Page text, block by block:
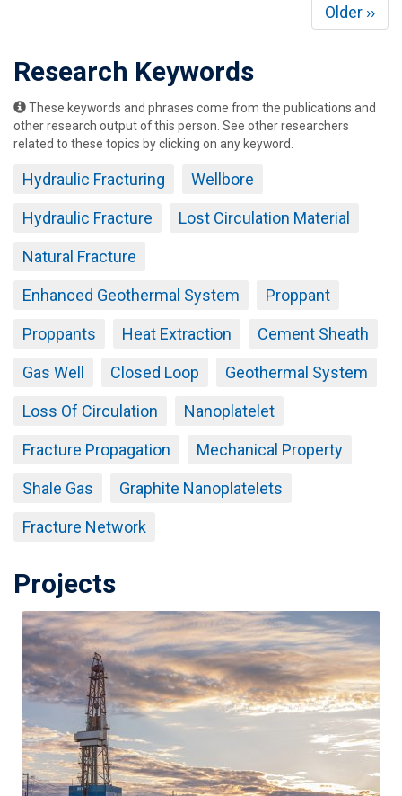
Next
page
Older ››
Research Keywords
These keywords and phrases come from the publications and
other research output of this person. See other researchers
related to these topics by clicking on any keyword.
Hydraulic Fracturing Wellbore
Hydraulic Fracture Lost Circulation Material
Natural Fracture
Enhanced Geothermal System Proppant
Proppants Heat Extraction Cement Sheath
Gas Well Closed Loop Geothermal System
Loss Of Circulation Nanoplatelet
Fracture Propagation Mechanical Property
Shale Gas Graphite Nanoplatelets
Fracture Network
Projects